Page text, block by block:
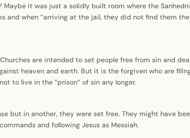
it was just a solidly built room where the
and when ”arriving at the jail, they did not find them
are intended to set people free from sin and
heaven and earth. But it is the forgiven who are
to live in the ”prison” of sin any longer.
but in another, they were set free. They might have
and following Jesus as Messiah.